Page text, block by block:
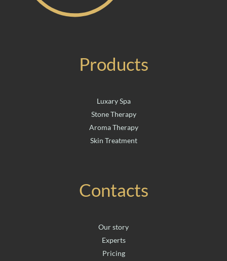
Products
Luxary Spa
Stone Therapy
Aroma Therapy
Skin Treatment
Contacts
Our story
Experts
Pricing